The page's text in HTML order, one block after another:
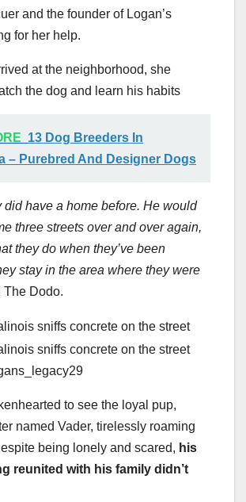
and the founder of Logan’s
for her help.
at the neighborhood, she
the dog and learn his habits
13 Dog Breeders In
– Purebred And Designer Dogs
did have a home before. He would
three streets over and over again,
they do when they’ve been
stay in the area where they were
Dodo.
to see the loyal pup,
named Vader, tirelessly roaming
being lonely and scared, his
reunited with his family didn’t